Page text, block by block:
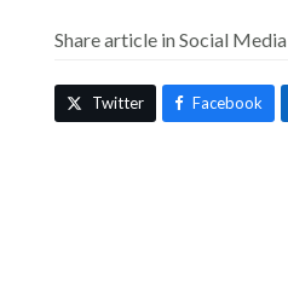
Share article in Social Media
Twitter Facebook